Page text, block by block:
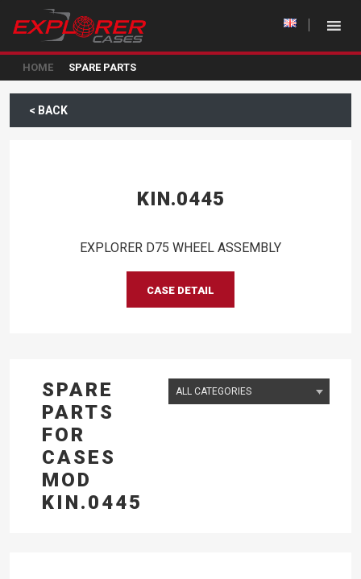
HOME SPARE PARTS
< BACK
KIN.0445
EXPLORER D75 WHEEL ASSEMBLY
CASE DETAIL
SPARE
PARTS
FOR
CASES
MOD
KIN.0445